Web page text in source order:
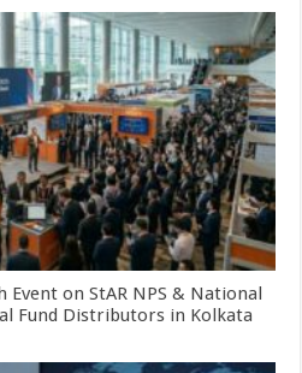
Event on StAR NPS & National
Fund Distributors in Kolkata